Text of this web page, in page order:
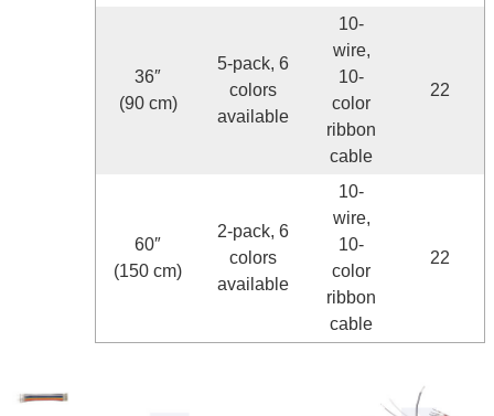
36″
(90 cm)
5-pack, 6
colors
available
10-
wire,
10-
color
ribbon
cable
22
60″
(150 cm)
2-pack, 6
colors
available
10-
wire,
10-
color
ribbon
cable
22